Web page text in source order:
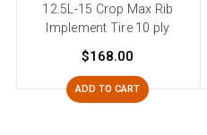
12.5L-15 Crop Max Rib
Implement Tire 10 ply
$168.00
ADD TO CART